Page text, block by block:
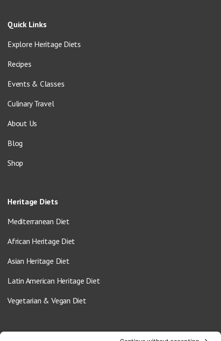
Quick Links
Explore Heritage Diets
Recipes
Events & Classes
Culinary Travel
About Us
Blog
Shop
Heritage Diets
Mediterranean Diet
African Heritage Diet
Asian Heritage Diet
Latin American Heritage Diet
Vegetarian & Vegan Diet